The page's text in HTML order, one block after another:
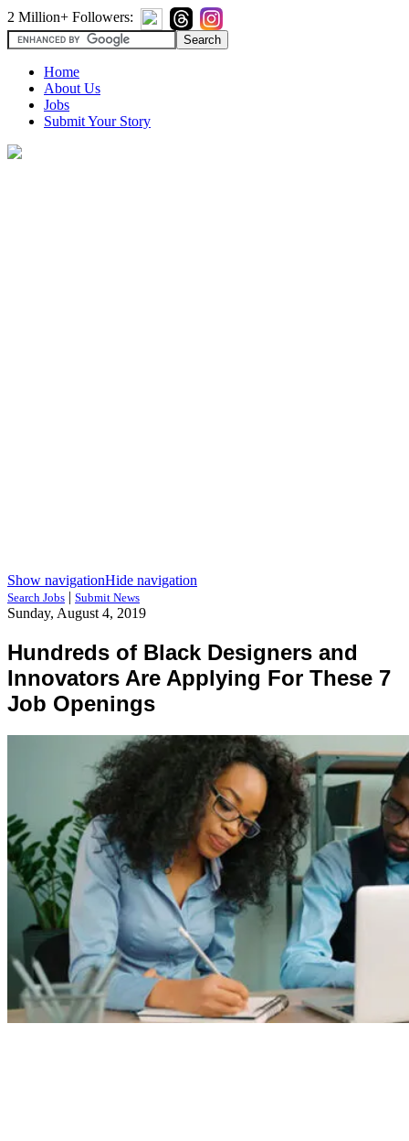
2 Million+ Followers:
Home
About Us
Jobs
Submit Your Story
Show navigationHide navigation
Search Jobs | Submit News
Sunday, August 4, 2019
Hundreds of Black Designers and
Innovators Are Applying For These 7
Job Openings